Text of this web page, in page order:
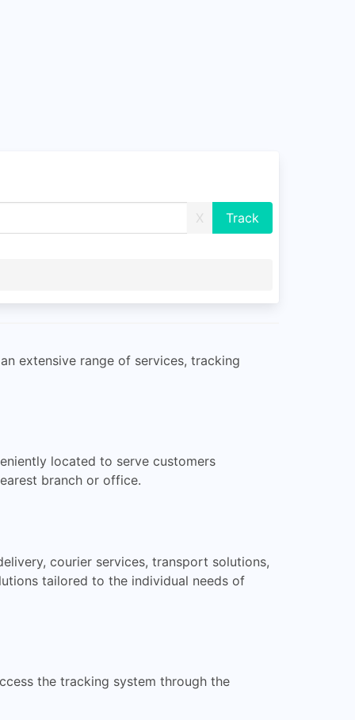
X
extensive range of services, tracking
located to serve customers
branch or office.
courier services, transport solutions,
tailored to the individual needs of
the tracking system through the